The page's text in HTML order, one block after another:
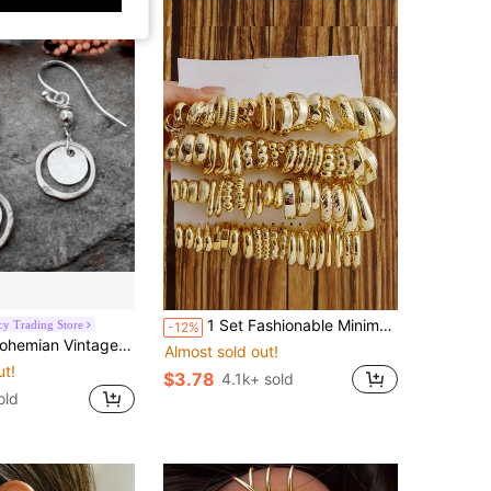
Trading Store
Circle Pendant Earrings, Fashion Party Jewelry Gift For Women
-12% 1 Set Fashionable Minimalist Geometric Pattern CCB Earrings Set, Suitable For Daily Wear, Birthday/Holiday Gift For Friends
Almost sold out!
$3.78 4.1k+ sold